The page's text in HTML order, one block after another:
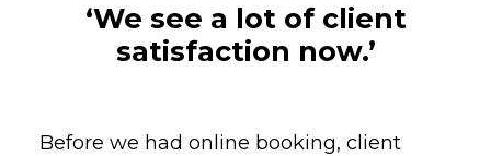
‘We see a lot of client
satisfaction now.’
Before we had online booking, client